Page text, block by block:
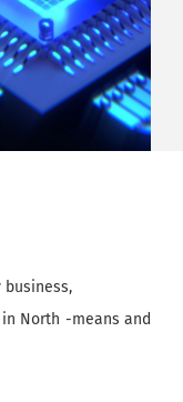
North -means and